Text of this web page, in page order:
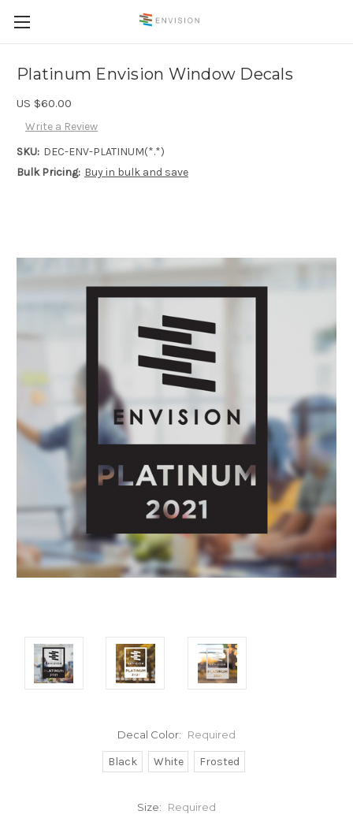
Platinum Envision Window Decals
US $60.00
Write a Review
SKU: DEC-ENV-PLATINUM(*.*)
Bulk Pricing: Buy in bulk and save
Decal Color: Required
Black White Frosted
Size: Required